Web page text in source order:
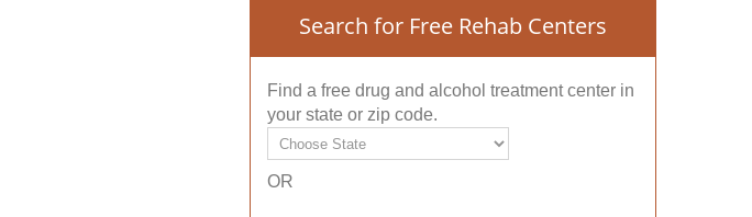
Search for Free Rehab Centers
Find a free drug and alcohol treatment center in
your state or zip code.
OR